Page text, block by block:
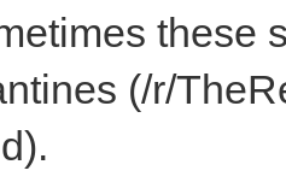
these
(/r/